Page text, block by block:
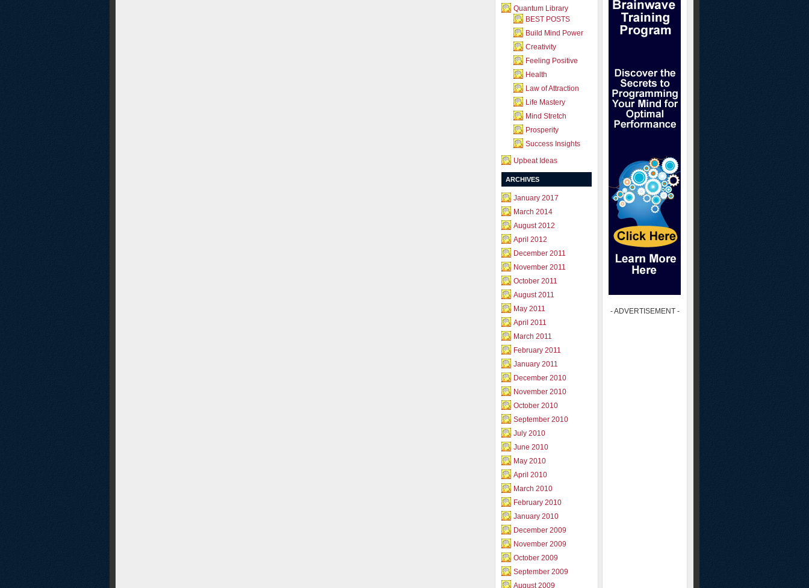
Quantum Library
BEST POSTS
Build Mind Power
Creativity
Feeling Positive
Health
Law of Attraction
Life Mastery
Mind Stretch
Prosperity
Success Insights
Upbeat Ideas
ARCHIVES
January 2017
March 2014
August 2012
April 2012
December 2011
November 2011
October 2011
August 2011
May 2011
April 2011
March 2011
February 2011
January 2011
December 2010
November 2010
October 2010
September 2010
July 2010
June 2010
May 2010
April 2010
March 2010
February 2010
January 2010
December 2009
November 2009
October 2009
September 2009
August 2009
- ADVERTISEMENT -